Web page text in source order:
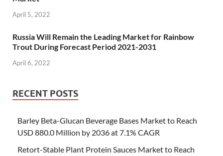
April 5, 2022
Russia Will Remain the Leading Market for Rainbow
Trout During Forecast Period 2021-2031
April 6, 2022
RECENT POSTS
Barley Beta-Glucan Beverage Bases Market to Reach
USD 880.0 Million by 2036 at 7.1% CAGR
Retort-Stable Plant Protein Sauces Market to Reach